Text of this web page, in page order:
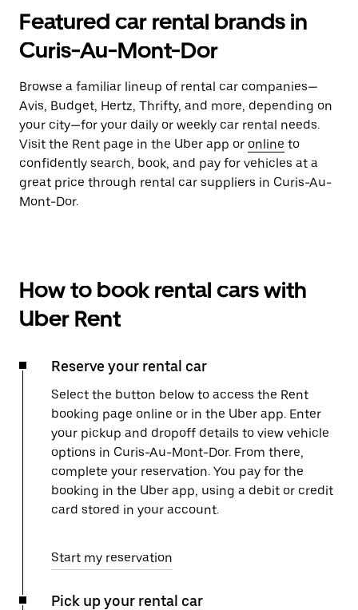
Featured car rental brands in
Curis-Au-Mont-Dor
Browse a familiar lineup of rental car companies—
Avis, Budget, Hertz, Thrifty, and more, depending on
your city—for your daily or weekly car rental needs.
Visit the Rent page in the Uber app or online to
confidently search, book, and pay for vehicles at a
great price through rental car suppliers in Curis-Au-
Mont-Dor.
How to book rental cars with
Uber Rent
Reserve your rental car
Select the button below to access the Rent
booking page online or in the Uber app. Enter
your pickup and dropoff details to view vehicle
options in Curis-Au-Mont-Dor. From there,
complete your reservation. You pay for the
booking in the Uber app, using a debit or credit
card stored in your account.
Start my reservation
Pick up your rental car